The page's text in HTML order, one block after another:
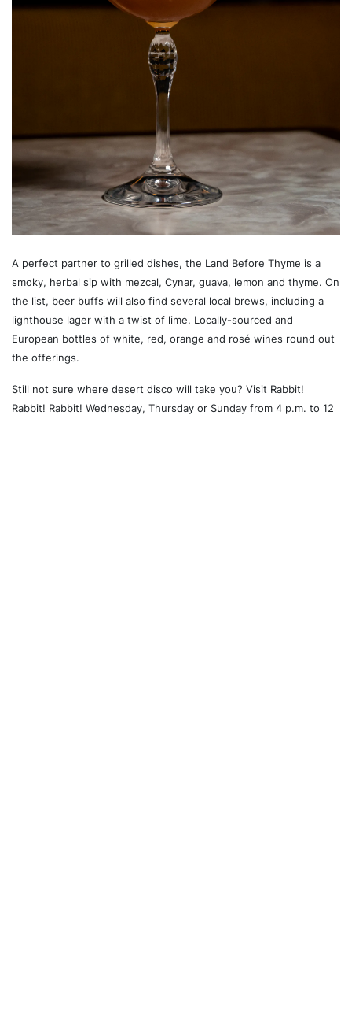
A perfect partner to grilled dishes, the Land Before Thyme is a
smoky, herbal sip with mezcal, Cynar, guava, lemon and thyme. On
the list, beer buffs will also find several local brews, including a
lighthouse lager with a twist of lime. Locally-sourced and
European bottles of white, red, orange and rosé wines round out
the offerings.
Still not sure where desert disco will take you? Visit Rabbit!
Rabbit! Rabbit! Wednesday, Thursday or Sunday from 4 p.m. to 12